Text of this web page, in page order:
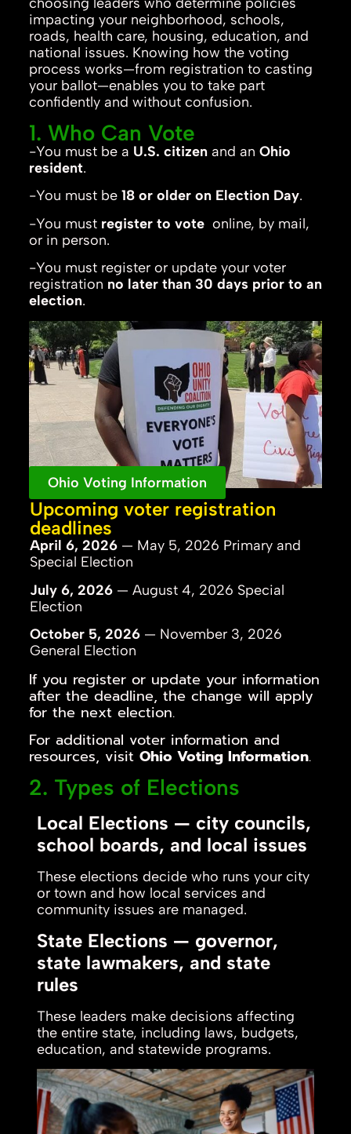
impacting your neighborhood, schools,
roads, health care, housing, education, and
national issues. Knowing how the voting
process works—from registration to casting
your ballot—enables you to take part
confidently and without confusion.
1. Who Can Vote
-You must be a U.S. citizenand an Ohio
resident.
-You must be 18 or older on Election Day.
-You must register to voteonline, by mail,
or in person.
-You must register or update your voter
registration no later than 30 days prior to an
election.
Ohio Voting Information
Upcoming voter registration
deadlines
April 6, 2026— May 5, 2026 Primary and
Special Election
July 6, 2026— August 4, 2026 Special
Election
October 5, 2026— November 3, 2026
General Election
If you register or update your information
after the deadline, the change will apply
for the next election.
For additional voter information and
resources, visit Ohio Voting Information.
2. Types of Elections
Local Elections — city councils,
school boards, and local issues
These elections decide who runs your city
or town and how local services and
community issues are managed.
State Elections — governor,
state lawmakers, and state
rules
These leaders make decisions affecting
the entire state, including laws, budgets,
education, and statewide programs.